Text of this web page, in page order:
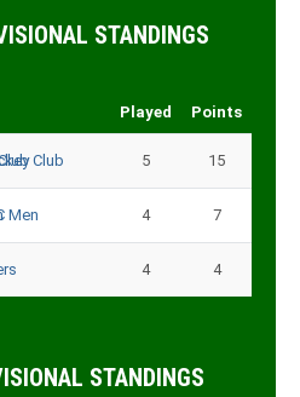
STANDINGS
Played Points
Club 5 15
Men 4 7
4 4
STANDINGS